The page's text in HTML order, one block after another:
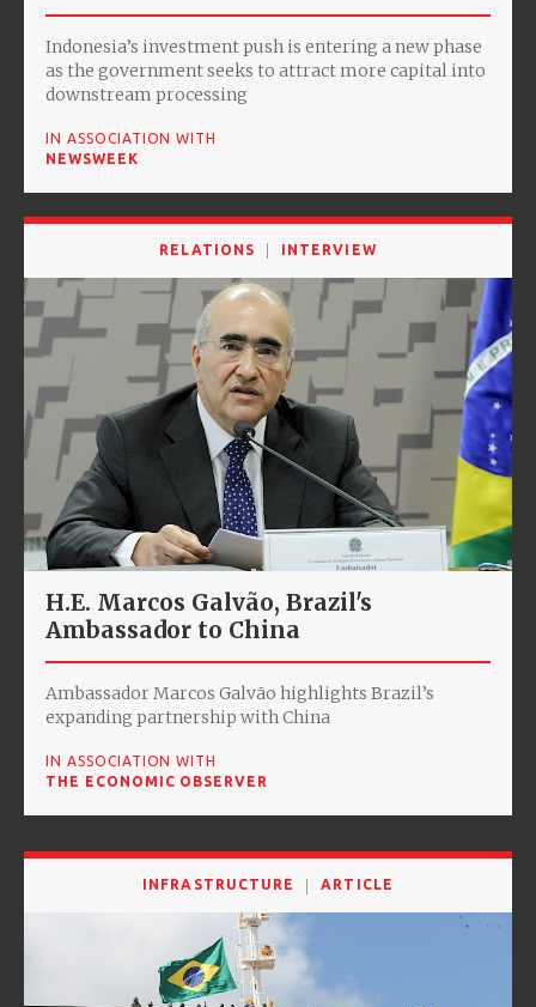
Indonesia’s investment push is entering a new phase
as the government seeks to attract more capital into
downstream processing
IN ASSOCIATION WITH
NEWSWEEK
RELATIONS INTERVIEW
H.E. Marcos Galvão, Brazil's
Ambassador to China
Ambassador Marcos Galvão highlights Brazil’s
expanding partnership with China
IN ASSOCIATION WITH
THE ECONOMIC OBSERVER
INFRASTRUCTURE ARTICLE